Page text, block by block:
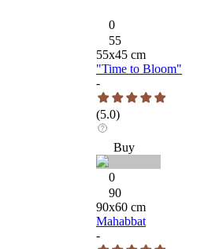
0
55
55x45 cm
"Time to Bloom"
-
(5.0)
Buy
0
90
90x60 cm
Mahabbat
-